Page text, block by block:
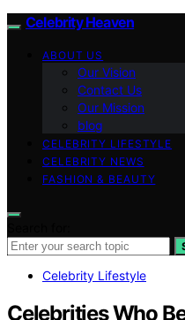
Celebrity Heaven
ABOUT US
Our Vision
Contact Us
Our Mission
blog
CELEBRITY LIFESTYLE
CELEBRITY NEWS
FASHION & BEAUTY
Celebrity Lifestyle
Celebrities Who